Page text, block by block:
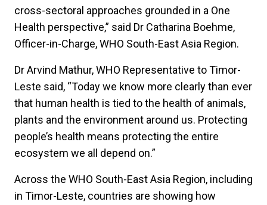
cross-sectoral approaches grounded in a One
Health perspective,” said Dr Catharina Boehme,
Officer-in-Charge, WHO South-East Asia Region.
Dr Arvind Mathur, WHO Representative to Timor-
Leste said, “Today we know more clearly than ever
that human health is tied to the health of animals,
plants and the environment around us. Protecting
people’s health means protecting the entire
ecosystem we all depend on.”
Across the WHO South-East Asia Region, including
in Timor-Leste, countries are showing how